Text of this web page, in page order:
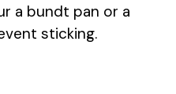
a bundt pan or a
sticking.